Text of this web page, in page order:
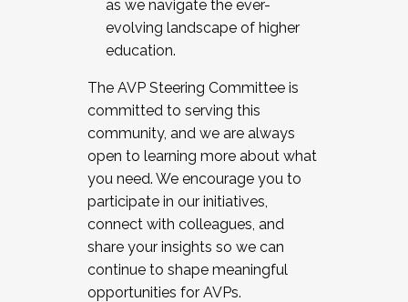
as we navigate the ever-
evolving landscape of higher
education.
The AVP Steering Committee is
committed to serving this
community, and we are always
open to learning more about what
you need. We encourage you to
participate in our initiatives,
connect with colleagues, and
share your insights so we can
continue to shape meaningful
opportunities for AVPs.